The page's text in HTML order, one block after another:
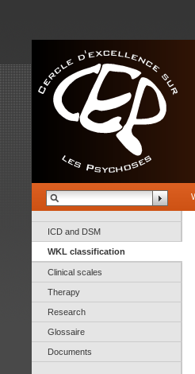
ICD and DSM
WKL classification
Clinical scales
Therapy
Research
Glossaire
Documents